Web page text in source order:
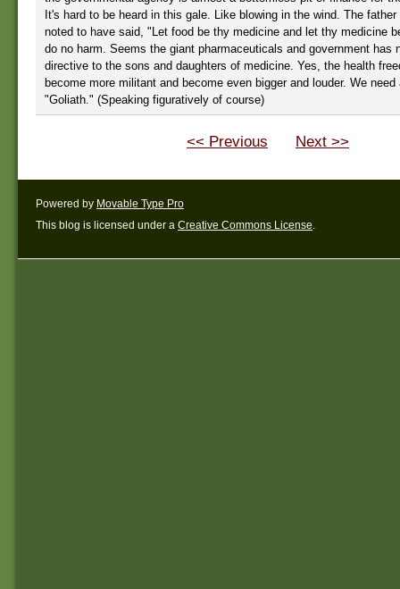
It's hard to be heard in this gale. Like blowing in the wind. The
noted to have said, "Let food be thy medicine and let thy medicine
do no harm. Seems the giant pharmaceuticals and government has
directive to the sons and daughters of medicine. Yes, the health
become more militant and become even bigger and louder. We
"Goliath." (Speaking figuratively of course)
<< Previous Next >>
Powered by Movable Type Pro
This blog is licensed under a Creative Commons License.